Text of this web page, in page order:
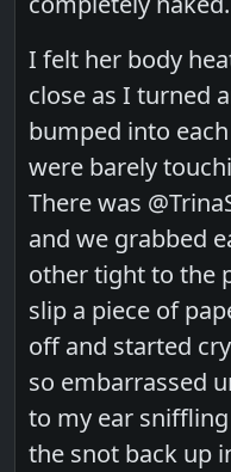
I felt her body
close as I turned
bumped into
were barely
There was
and we grabbed
other tight to the
slip a piece of
off and started
so embarrassed
to my ear
the snot back up